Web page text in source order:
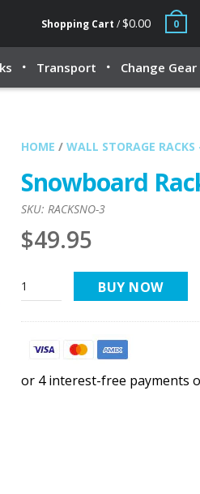
Shopping Cart /$0.00 0
Transport Change Gear
HOME / WALL STORAGE RACKS
Snowboard
SKU: RACKSNO-3
$49.95
BUY NOW